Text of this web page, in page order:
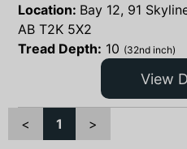
Location: Bay 12, 91
AB T2K 5X2
Tread Depth: 10 (32nd inch)
View
< 1 >